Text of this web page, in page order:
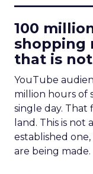
100
shopping
that is
YouTube
million hours of
single day. That
land. This is not
established
are being made.